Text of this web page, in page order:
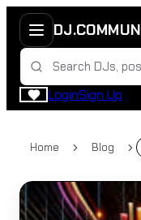
LoginSign Up
Home Blog